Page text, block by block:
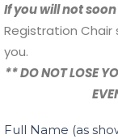
If you will not
Registration
you.
** DO NOT LOSE
Passbook
Full Name (as
If